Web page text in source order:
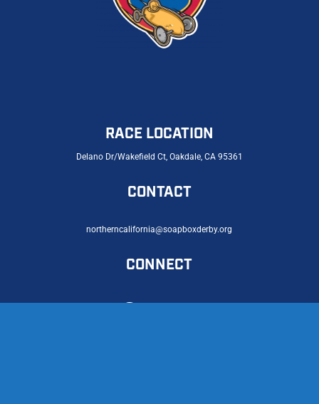
RACE LOCATION
Delano Dr/Wakefield Ct, Oakdale, CA 95361
CONTACT
northerncalifornia@soapboxderby.org
CONNECT